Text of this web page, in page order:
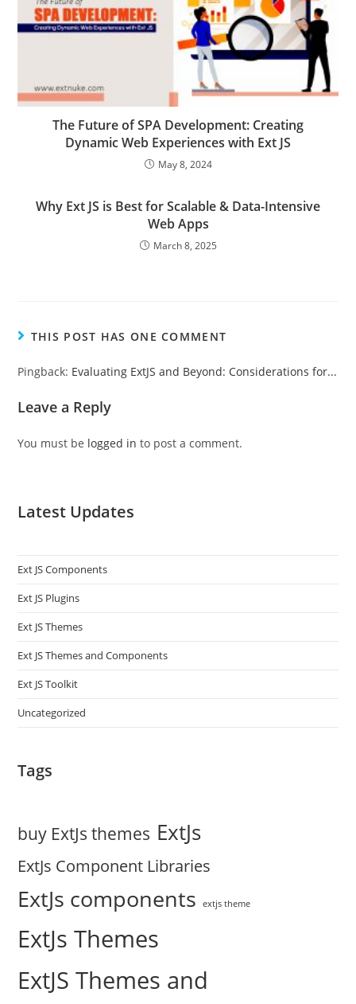
The Future of SPA Development: Creating
Dynamic Web Experiences with Ext JS
May 8, 2024
Why Ext JS is Best for Scalable & Data-Intensive
Web Apps
March 8, 2025
THIS POST HAS ONE COMMENT
Pingback: Evaluating ExtJS and Beyond: Considerations for...
Leave a Reply
You must be logged in to post a comment.
Latest Updates
Ext JS Components
Ext JS Plugins
Ext JS Themes
Ext JS Themes and Components
Ext JS Toolkit
Uncategorized
Tags
buy ExtJs themes ExtJs
ExtJs Component Libraries
ExtJs components extjs theme
ExtJs Themes
ExtJS Themes and